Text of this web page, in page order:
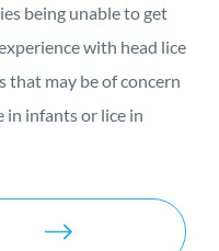
being unable to get
with head lice
that may be of concern
in infants or lice in